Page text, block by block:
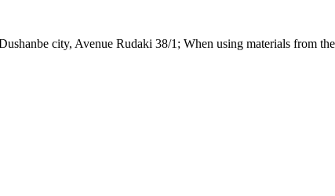
city, Avenue Rudaki 38/1; When using materials from